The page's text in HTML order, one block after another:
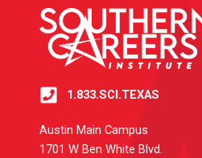
1.833.SCI.TEXAS
Austin Main Campus
1701 W Ben White Blvd.